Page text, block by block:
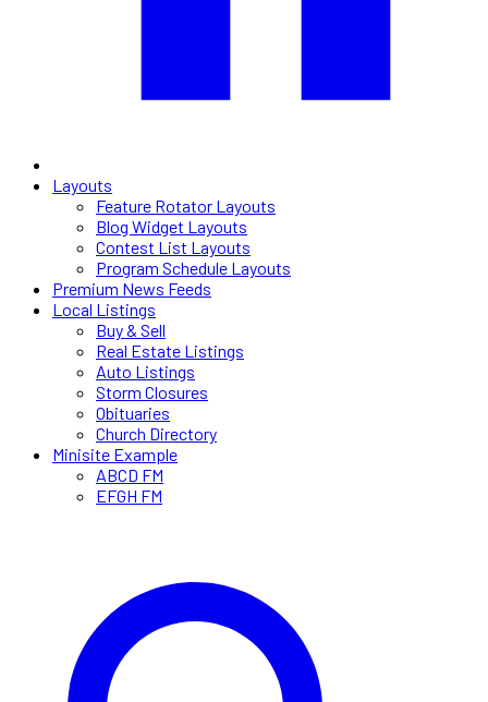
Layouts
Feature Rotator Layouts
Blog Widget Layouts
Contest List Layouts
Program Schedule Layouts
Premium News Feeds
Local Listings
Buy & Sell
Real Estate Listings
Auto Listings
Storm Closures
Obituaries
Church Directory
Minisite Example
ABCD FM
EFGH FM